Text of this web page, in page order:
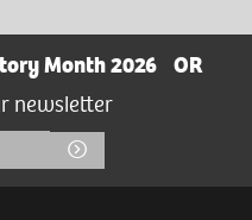
Month 2026
OR
newsletter
Submit